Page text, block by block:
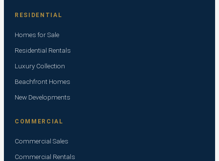
RESIDENTIAL
Homes for Sale
Residential Rentals
Luxury Collection
Beachfront Homes
New Developments
COMMERCIAL
Commercial Sales
Commercial Rentals